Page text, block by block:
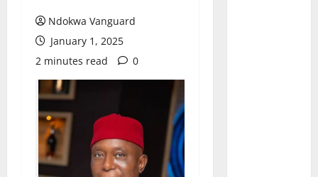
Ndokwa Vanguard
January 1, 2025
2 minutes read
0